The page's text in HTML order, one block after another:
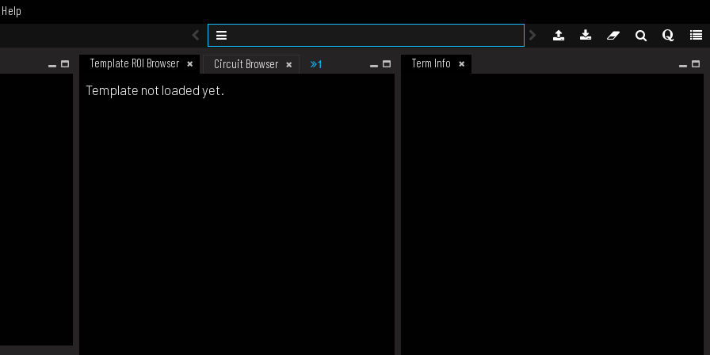
Help
Template ROI Browser Circuit Browser 1 Term Info
Template not loaded yet.